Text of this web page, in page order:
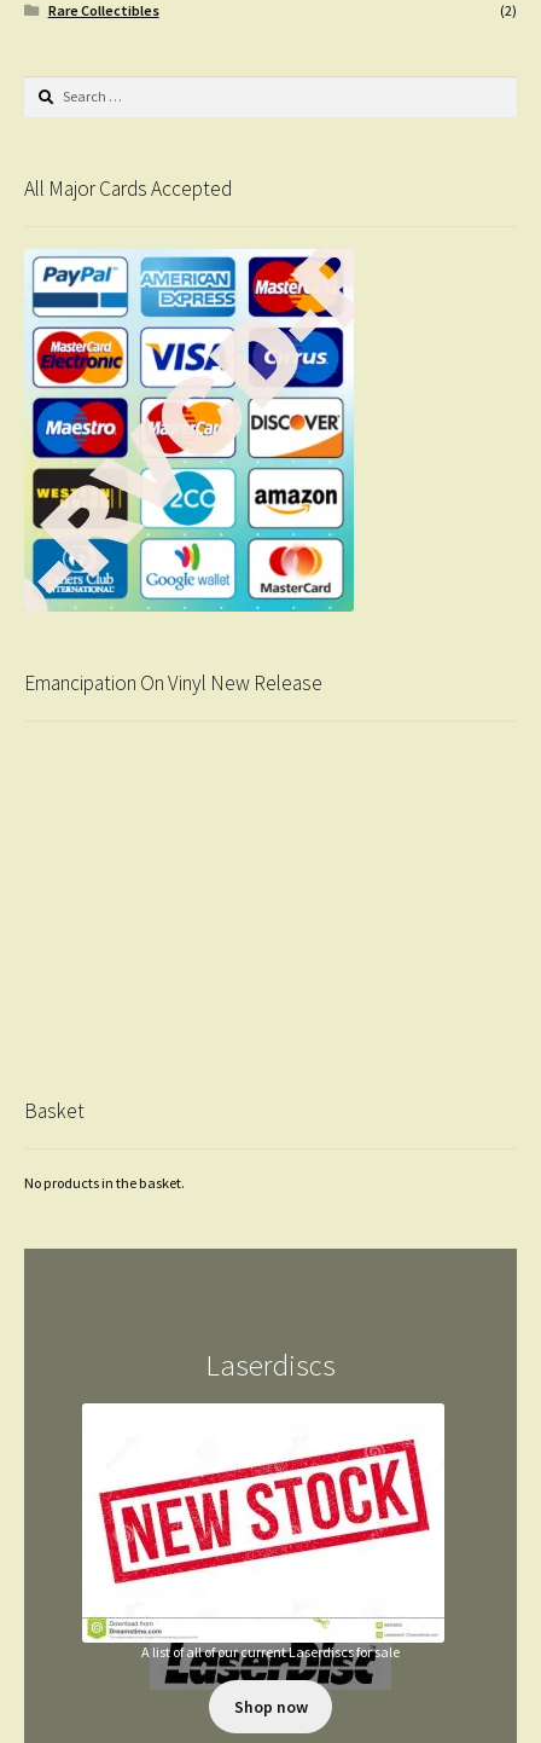
Rare Collectibles
(2)
Search
All Major Cards Accepted
Emancipation On Vinyl New Release
Basket
No products in the basket.
Laserdiscs
A list of all of our current Laserdiscs for sale
Shop now